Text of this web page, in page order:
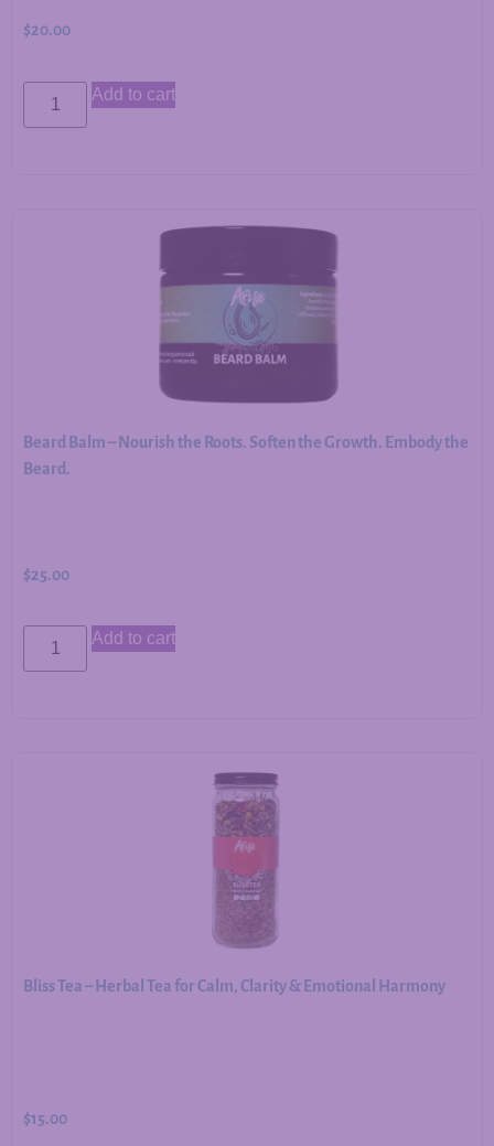
$20.00
Add to cart
Beard Balm – Nourish the Roots. Soften the Growth. Embody the
Beard.
$25.00
Add to cart
Bliss Tea – Herbal Tea for Calm, Clarity & Emotional Harmony
$15.00